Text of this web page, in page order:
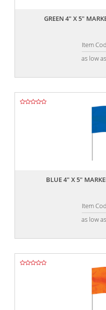
GREEN 4" X 5"
Item
as low as
BLUE 4" X 5"
Item
as low as